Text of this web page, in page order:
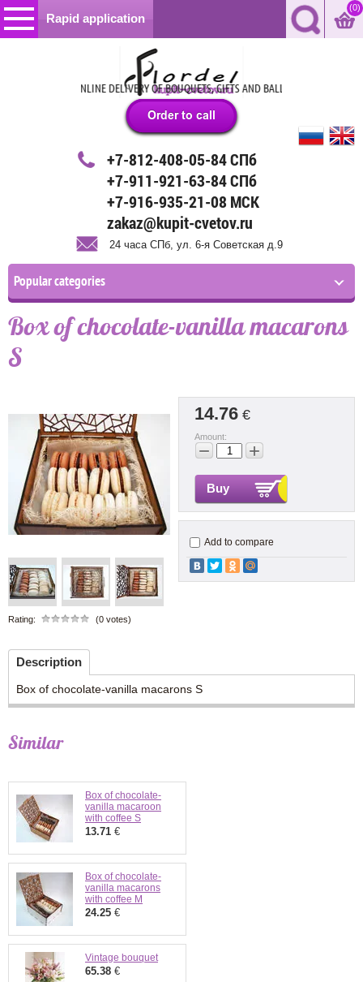
(0)
Rapid application
+7-812-408-05-84 СПб
+7-911-921-63-84 СПб
+7-916-935-21-08 МСК
zakaz@kupit-cvetov.ru
24 часа СПб, ул. 6-я Советская д.9
–THE BEAT ONLINE DELIVERY OF BOUQUETS, GIFTS AND BALLOONS IN ST.
Popular categories
Box of chocolate-vanilla macarons
S
Rating: (0 votes)
14.76 €
Amount:
− +
Buy
Add to compare
Description
Box of chocolate-vanilla macarons S
Similar
Box of chocolate-
vanilla macaroon
with coffee S
13.71 €
Box of chocolate-
vanilla macarons
with coffee M
24.25 €
Vintage bouquet
65.38 €